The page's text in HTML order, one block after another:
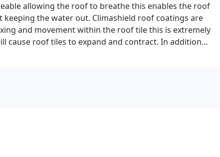
allowing the roof to breathe this enables the roof
the water out. Climashield roof coatings are
and movement within the roof tile this is extremely
cause roof tiles to expand and contract. In addition
Appearance Again and will benefit the roof from